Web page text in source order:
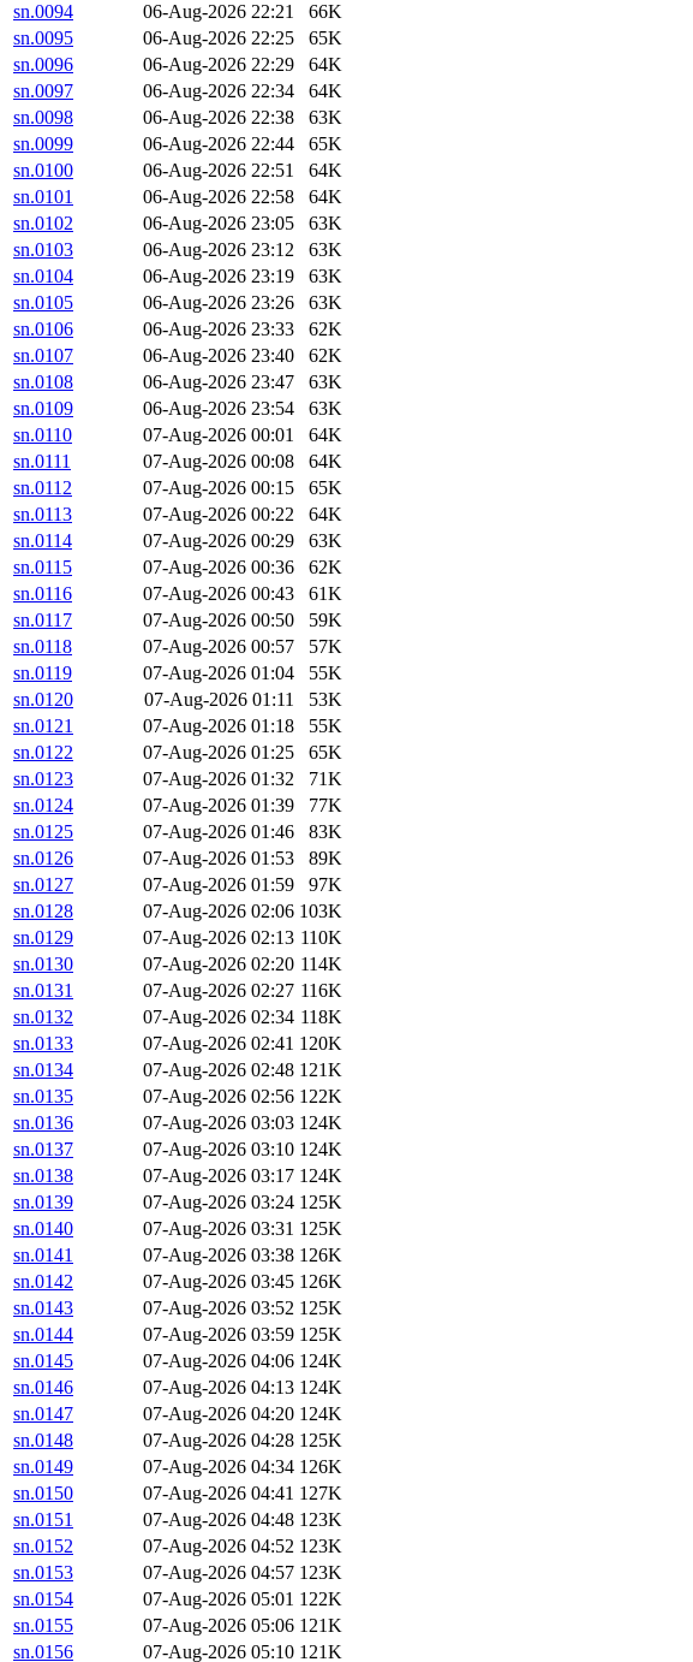
sn.0094
06-Aug-2026 22:21
66K
sn.0095
06-Aug-2026 22:25
65K
sn.0096
06-Aug-2026 22:29
64K
sn.0097
06-Aug-2026 22:34
64K
sn.0098
06-Aug-2026 22:38
63K
sn.0099
06-Aug-2026 22:44
65K
sn.0100
06-Aug-2026 22:51
64K
sn.0101
06-Aug-2026 22:58
64K
sn.0102
06-Aug-2026 23:05
63K
sn.0103
06-Aug-2026 23:12
63K
sn.0104
06-Aug-2026 23:19
63K
sn.0105
06-Aug-2026 23:26
63K
sn.0106
06-Aug-2026 23:33
62K
sn.0107
06-Aug-2026 23:40
62K
sn.0108
06-Aug-2026 23:47
63K
sn.0109
06-Aug-2026 23:54
63K
sn.0110
07-Aug-2026 00:01
64K
sn.0111
07-Aug-2026 00:08
64K
sn.0112
07-Aug-2026 00:15
65K
sn.0113
07-Aug-2026 00:22
64K
sn.0114
07-Aug-2026 00:29
63K
sn.0115
07-Aug-2026 00:36
62K
sn.0116
07-Aug-2026 00:43
61K
sn.0117
07-Aug-2026 00:50
59K
sn.0118
07-Aug-2026 00:57
57K
sn.0119
07-Aug-2026 01:04
55K
sn.0120
07-Aug-2026 01:11
53K
sn.0121
07-Aug-2026 01:18
55K
sn.0122
07-Aug-2026 01:25
65K
sn.0123
07-Aug-2026 01:32
71K
sn.0124
07-Aug-2026 01:39
77K
sn.0125
07-Aug-2026 01:46
83K
sn.0126
07-Aug-2026 01:53
89K
sn.0127
07-Aug-2026 01:59
97K
sn.0128
07-Aug-2026 02:06 103K
sn.0129
07-Aug-2026 02:13 110K
sn.0130
07-Aug-2026 02:20 114K
sn.0131
07-Aug-2026 02:27 116K
sn.0132
07-Aug-2026 02:34 118K
sn.0133
07-Aug-2026 02:41 120K
sn.0134
07-Aug-2026 02:48 121K
sn.0135
07-Aug-2026 02:56 122K
sn.0136
07-Aug-2026 03:03 124K
sn.0137
07-Aug-2026 03:10 124K
sn.0138
07-Aug-2026 03:17 124K
sn.0139
07-Aug-2026 03:24 125K
sn.0140
07-Aug-2026 03:31 125K
sn.0141
07-Aug-2026 03:38 126K
sn.0142
07-Aug-2026 03:45 126K
sn.0143
07-Aug-2026 03:52 125K
sn.0144
07-Aug-2026 03:59 125K
sn.0145
07-Aug-2026 04:06 124K
sn.0146
07-Aug-2026 04:13 124K
sn.0147
07-Aug-2026 04:20 124K
sn.0148
07-Aug-2026 04:28 125K
sn.0149
07-Aug-2026 04:34 126K
sn.0150
07-Aug-2026 04:41 127K
sn.0151
07-Aug-2026 04:48 123K
sn.0152
07-Aug-2026 04:52 123K
sn.0153
07-Aug-2026 04:57 123K
sn.0154
07-Aug-2026 05:01 122K
sn.0155
07-Aug-2026 05:06 121K
sn.0156
07-Aug-2026 05:10 121K